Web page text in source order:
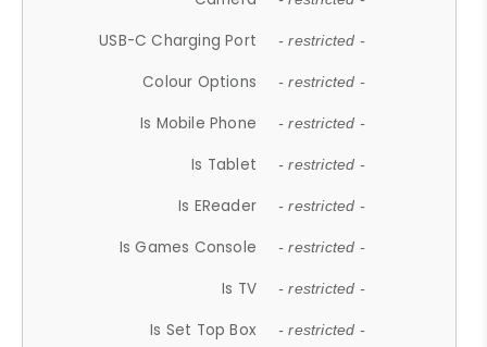
USB-C Charging Port - restricted -
Colour Options - restricted -
Is Mobile Phone - restricted -
Is Tablet - restricted -
Is EReader - restricted -
Is Games Console - restricted -
Is TV - restricted -
Is Set Top Box - restricted -